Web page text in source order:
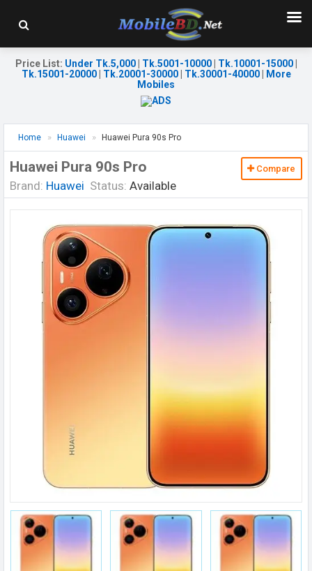
Price List: Under Tk.5,000| Tk.5001-10000| Tk.10001-15000|
Tk.15001-20000| Tk.20001-30000| Tk.30001-40000|
More
Mobiles
Home Huawei Huawei Pura 90s Pro
Huawei Pura 90s Pro
Brand: Huawei Status: Available
Compare